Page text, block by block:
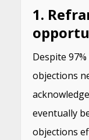
1.
Despite
objections
eventually
objections